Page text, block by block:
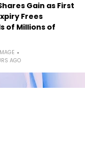
Gain as First
Frees
of Millions of
AGO